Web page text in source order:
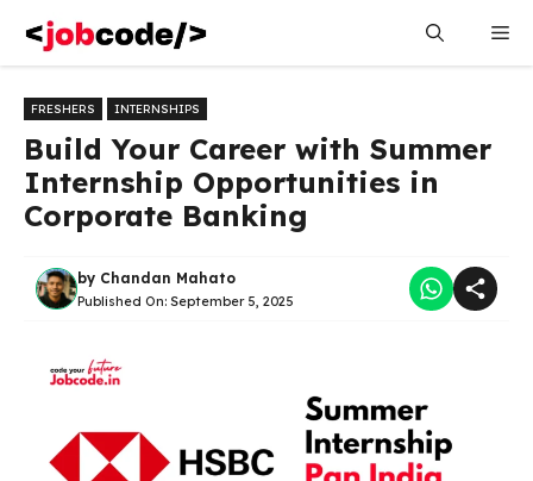
content
FRESHERS INTERNSHIPS
Build Your Career with Summer
Internship Opportunities in
Corporate Banking
by Chandan Mahato
Published On: September 5, 2025